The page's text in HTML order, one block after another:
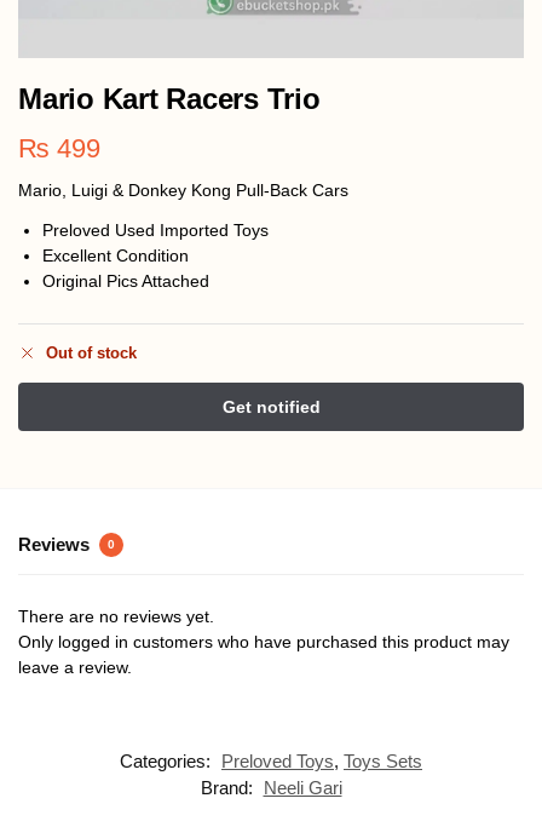
Mario Kart Racers Trio
₨ 499
Mario, Luigi & Donkey Kong Pull‑Back Cars
Preloved Used Imported Toys
Excellent Condition
Original Pics Attached
Out of stock
Reviews 0
There are no reviews yet.
Only logged in customers who have purchased this product may
leave a review.
Categories: Preloved Toys, Toys Sets
Brand:
Neeli Gari